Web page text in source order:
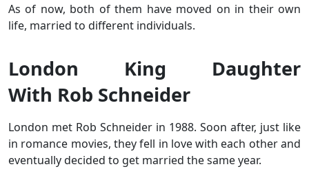
As of now, both of them have moved on in their own
life, married to different individuals.
London King Daughter
With Rob Schneider
London met Rob Schneider in 1988. Soon after, just like
in romance movies, they fell in love with each other and
eventually decided to get married the same year.